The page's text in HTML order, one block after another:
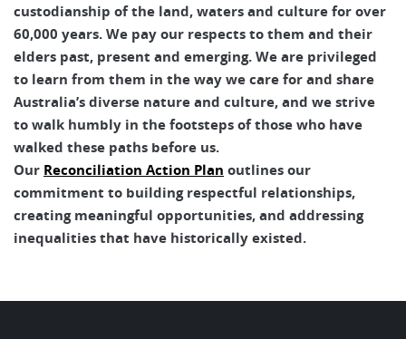
custodianship of the land, waters and culture for over
60,000 years. We pay our respects to them and their
elders past, present and emerging. We are privileged
to learn from them in the way we care for and share
Australia’s diverse nature and culture, and we strive
to walk humbly in the footsteps of those who have
walked these paths before us.
Our Reconciliation Action Plan outlines our
commitment to building respectful relationships,
creating meaningful opportunities, and addressing
inequalities that have historically existed.